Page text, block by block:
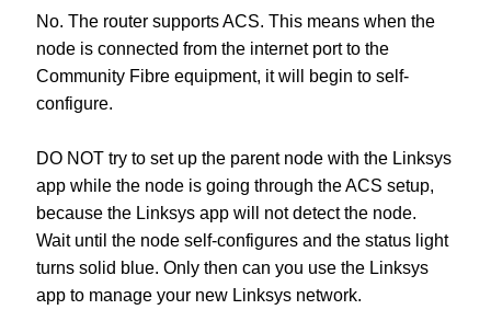
No. The router supports ACS. This means when the
node is connected from the internet port to the
Community Fibre equipment, it will begin to self-
configure.
DO NOT try to set up the parent node with the Linksys
app while the node is going through the ACS setup,
because the Linksys app will not detect the node.
Wait until the node self-configures and the status light
turns solid blue. Only then can you use the Linksys
app to manage your new Linksys network.